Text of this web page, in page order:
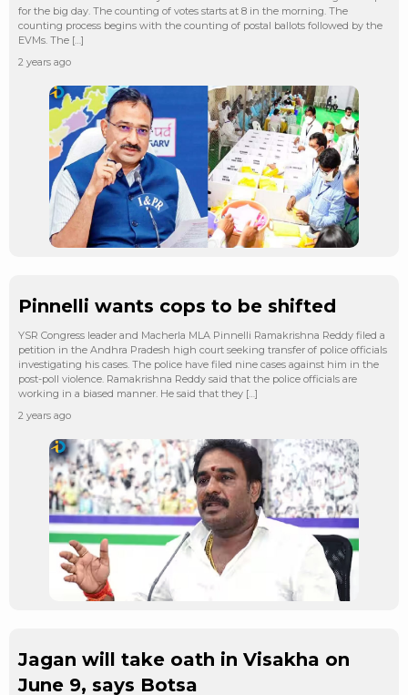
for the big day. The counting of votes starts at 8 in the morning. The
counting process begins with the counting of postal ballots followed by the
EVMs. The […]
2 years ago
Pinnelli wants cops to be shifted
YSR Congress leader and Macherla MLA Pinnelli Ramakrishna Reddy filed a
petition in the Andhra Pradesh high court seeking transfer of police officials
investigating his cases. The police have filed nine cases against him in the
post-poll violence. Ramakrishna Reddy said that the police officials are
working in a biased manner. He said that they […]
2 years ago
Jagan will take oath in Visakha on
June 9, says Botsa